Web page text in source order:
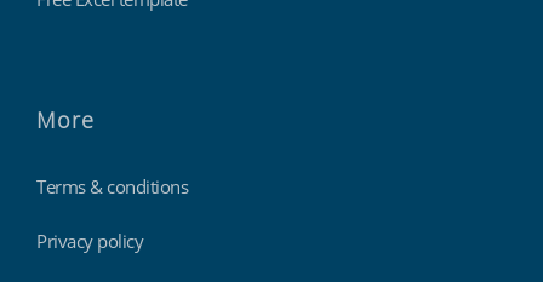
More
Terms & conditions
Privacy policy